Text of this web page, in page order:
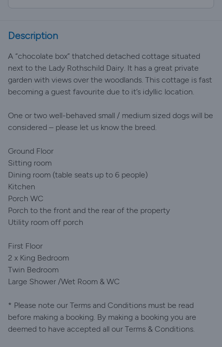
Description
A “chocolate box” thatched detached cottage situated
next to the Lady Rothschild Dairy. It has a great private
garden with views over the woodlands. This cottage is fast
becoming a guest favourite due to it’s idyllic location.
One or two well-behaved small / medium sized dogs will be
considered – please let us know the breed.
Ground Floor
Sitting room
Dining room (table seats up to 6 people)
Kitchen
Porch WC
Porch to the front and the rear of the property
Utility room off porch
First Floor
2 x King Bedroom
Twin Bedroom
Large Shower /Wet Room & WC
* Please note our Terms and Conditions must be read
before making a booking. By making a booking you are
deemed to have accepted all our Terms & Conditions.